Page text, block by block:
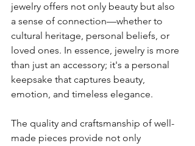
jewelry offers not only beauty but also
a sense of connection—whether to
cultural heritage, personal beliefs, or
loved ones. In essence, jewelry is more
than just an accessory; it's a personal
keepsake that captures beauty,
emotion, and timeless elegance.
The quality and craftsmanship of well-
made pieces provide not only